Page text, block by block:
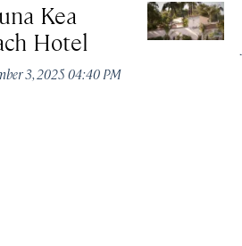
Kea
Hotel
3, 2025 04:40 PM